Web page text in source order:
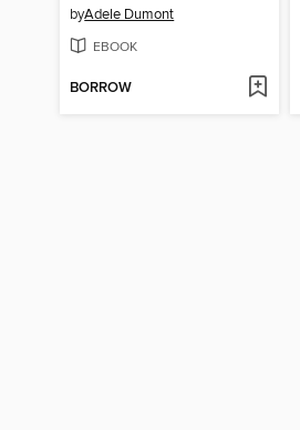
byAdele Dumont
EBOOK
BORROW